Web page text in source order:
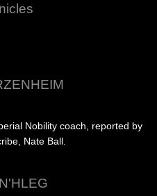
Nobility coach, reported by
Nate Ball.